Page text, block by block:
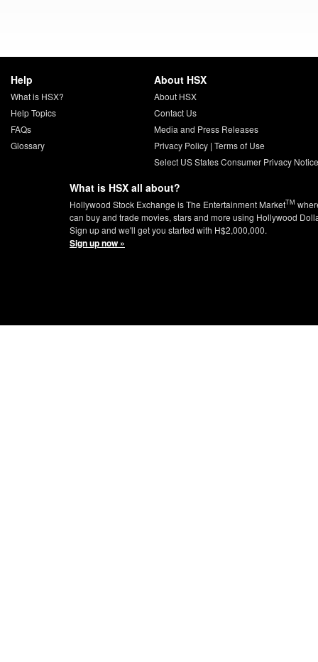
Help
What is HSX?
Help Topics
FAQs
Glossary
About HSX
About HSX
Contact Us
Media and Press Releases
Privacy Policy| Terms of Use
Select US States Consumer Privacy
What is HSX all about?
Hollywood Stock Exchange is The Entertainment MarketTM
can buy and trade movies, stars and more using Hollywood
Sign up and we'll get you started with H$2,000,000.
Sign up now »